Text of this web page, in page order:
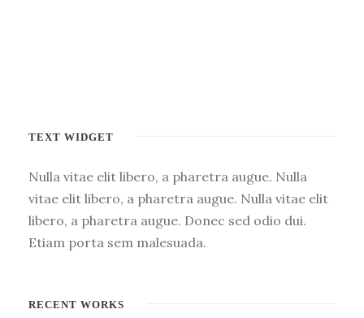
TEXT WIDGET
Nulla vitae elit libero, a pharetra augue. Nulla
vitae elit libero, a pharetra augue. Nulla vitae elit
libero, a pharetra augue. Donec sed odio dui.
Etiam porta sem malesuada.
RECENT WORKS